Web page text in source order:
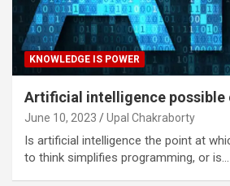
KNOWLEDGE IS POWER
Artificial intelligence possible
June 10, 2023 Upal Chakraborty
Is artificial intelligence the point at
to think simplifies programming, or is…